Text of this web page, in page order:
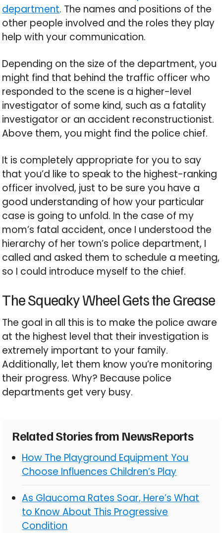
department. The names and positions of the
other people involved and the roles they play
help with your communication.
Depending on the size of the department, you
might find that behind the traffic officer who
responded to the scene is a higher-level
investigator of some kind, such as a fatality
investigator or an accident reconstructionist.
Above them, you might find the police chief.
It is completely appropriate for you to say
that you’d like to speak to the highest-ranking
officer involved, just to be sure you have a
good understanding of how your particular
case is going to unfold. In the case of my
mom’s fatal accident, once I understood the
hierarchy of her town’s police department, I
called and asked them to schedule a meeting,
so I could introduce myself to the chief.
The Squeaky Wheel Gets the Grease
The goal in all this is to make the police aware
at the highest level that their investigation is
extremely important to your family.
Additionally, let them know you’re monitoring
their progress. Why? Because police
departments get very busy.
Related Stories from NewsReports
How The Playground Equipment You
Choose Influences Children’s Play
As Glaucoma Rates Soar, Here’s What
to Know About This Progressive
Condition